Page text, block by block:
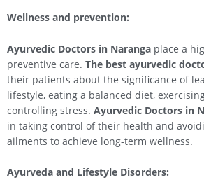
Wellness and prevention:
Ayurvedic Doctors in Naranga place a
preventive care. The best ayurvedic
their patients about the significance of
lifestyle, eating a balanced diet,
controlling stress. Ayurvedic Doctors in
in taking control of their health and
ailments to achieve long-term wellness.
Ayurveda and Lifestyle Disorders: